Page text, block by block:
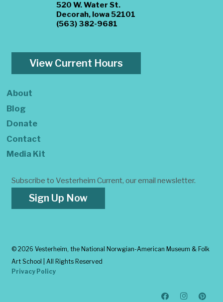
520 W. Water St.
Decorah, Iowa 52101
(563) 382-9681
View Current Hours
About
Blog
Donate
Contact
Media Kit
Subscribe to Vesterheim Current, our email newsletter.
Sign Up Now
© 2026 Vesterheim, the National Norwgian-American Museum & Folk
Art School | All Rights Reserved
Privacy Policy